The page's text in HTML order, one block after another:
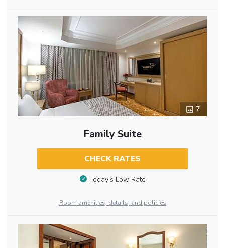
7
Family Suite
CHECK RATES
Today’s Low Rate
Room amenities, details, and policies